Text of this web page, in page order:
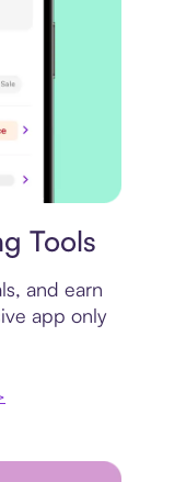
Tools
and earn
app only